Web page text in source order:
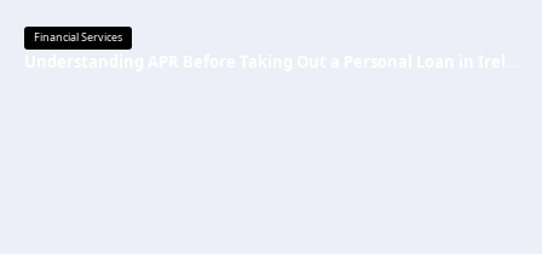
Financial Services